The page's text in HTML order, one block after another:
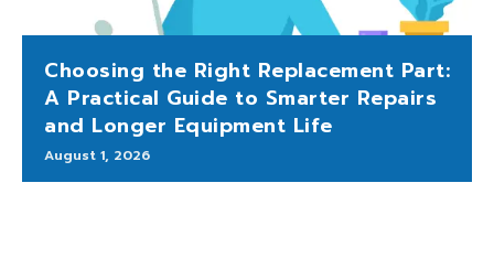
Choosing the Right Replacement Part:
A Practical Guide to Smarter Repairs
and Longer Equipment Life
August 1, 2026